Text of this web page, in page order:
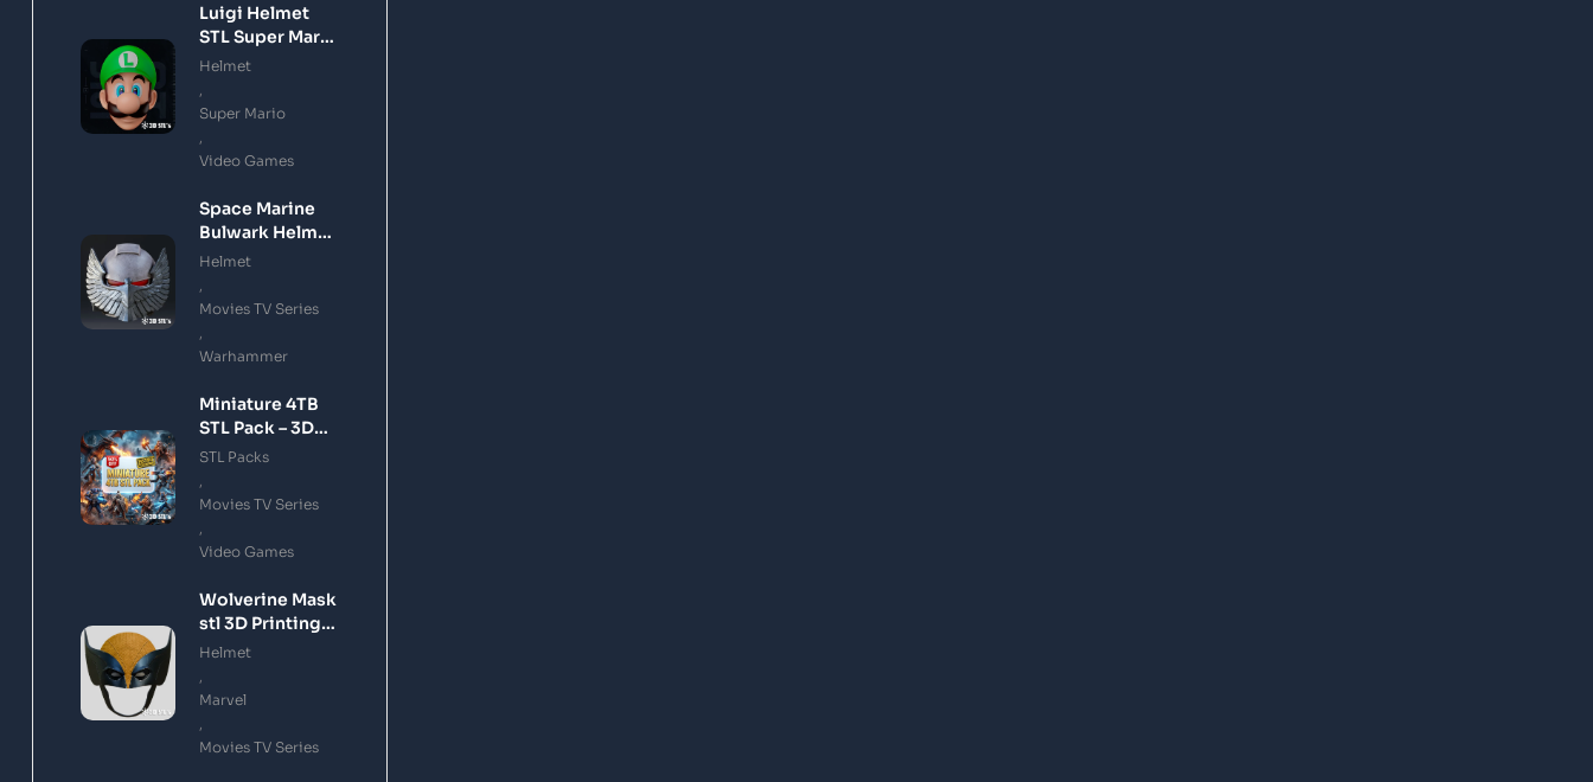
Luigi Helmet
STL Super Mario
3D Printing
Helmet
Super Mario
Video Games
Space Marine
Bulwark Helmet
STL 3D Printing
Helmet
Movies TV Series
Warhammer
Miniature 4TB
STL Pack – 3D
Printing Files
Download
STL Packs
Movies TV Series
Video Games
Wolverine Mask
stl 3D Printing
Model
Helmet
Marvel
Movies TV Series